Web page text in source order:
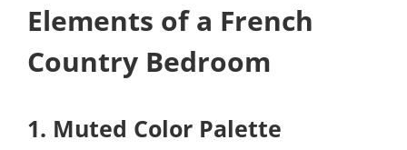
Elements of a French
Country Bedroom
1. Muted Color Palette